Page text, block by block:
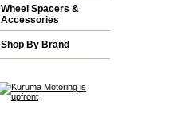
Wheel Spacers &
Accessories
Shop By Brand